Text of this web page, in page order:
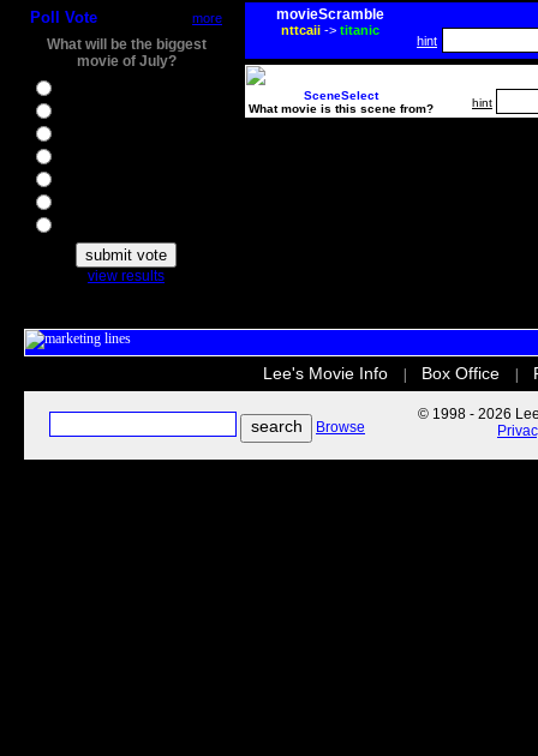
Poll Vote more
What will be the biggest
movie of July?
view results
movieScramble
nttcaii-> titanic
hint
SceneSelect
What movie is this scene from?
hint
Lee's Movie Info Box Office
Browse
© 1998 - 2026